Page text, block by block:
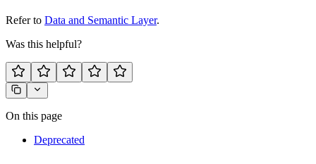
Refer to Data and Semantic Layer.
Was this helpful?
On this page
Deprecated